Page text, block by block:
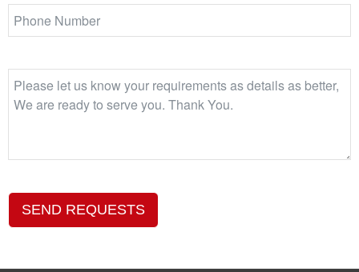
SEND REQUESTS